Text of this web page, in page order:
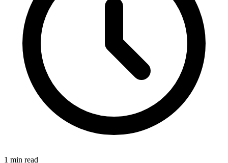
1 min read